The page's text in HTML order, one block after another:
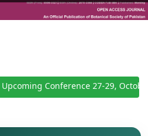
Upcoming Conference 27-29,